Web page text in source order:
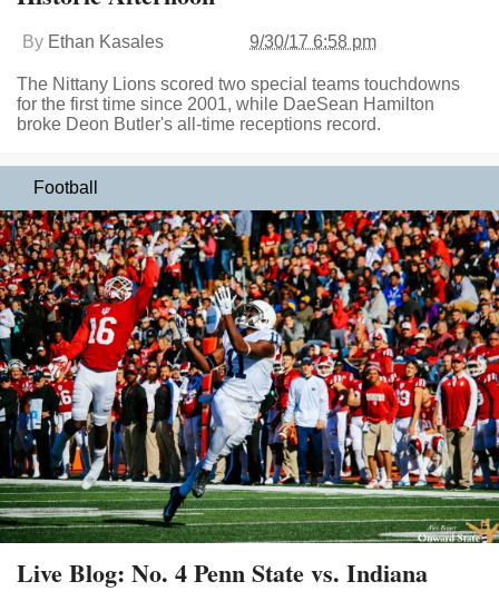
By Ethan Kasales 9/30/17 6:58 pm
The Nittany Lions scored two special teams touchdowns
for the first time since 2001, while DaeSean Hamilton
broke Deon Butler's all-time receptions record.
Football
Live Blog: No. 4 Penn State vs. Indiana